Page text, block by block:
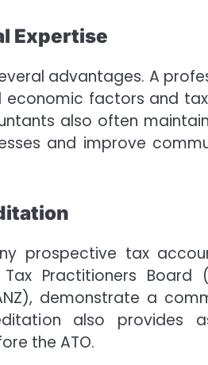
Expertise
advantages. A
factors and
also often
and improve
prospective tax
Practitioners Board
demonstrate a
also provides
the ATO.